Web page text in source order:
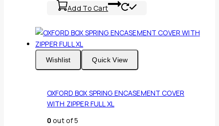
Add To Cart
Wishlist Quick View
OXFORD BOX SPRING ENCASEMENT COVER
WITH ZIPPER FULL XL
0 out of 5